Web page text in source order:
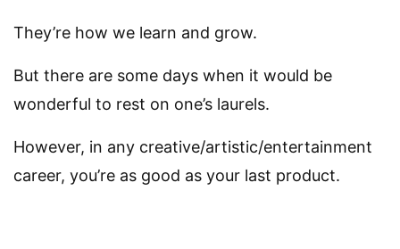
They’re how we learn and grow.
But there are some days when it would be
wonderful to rest on one’s laurels.
However, in any creative/artistic/entertainment
career, you’re as good as your last product.